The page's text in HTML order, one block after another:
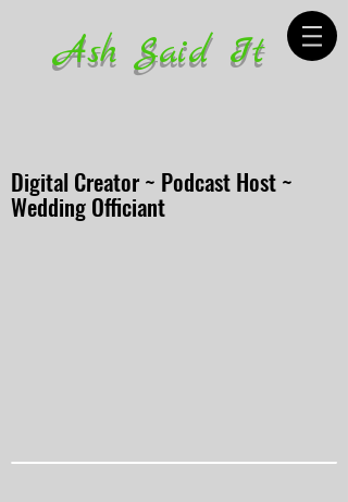
Ash Said It
Digital Creator ~ Podcast Host ~
Wedding Officiant